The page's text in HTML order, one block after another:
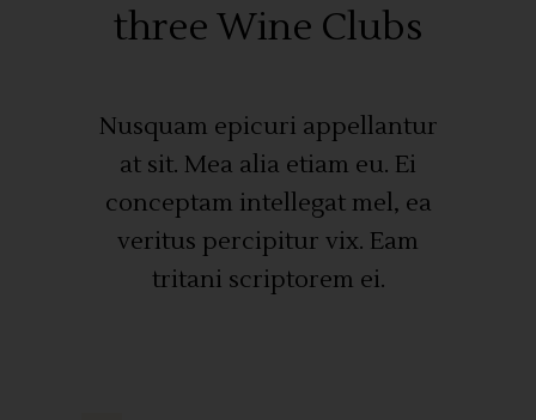
three Wine Clubs
Nusquam epicuri appellantur
at sit. Mea alia etiam eu. Ei
conceptam intellegat mel, ea
veritus percipitur vix. Eam
tritani scriptorem ei.